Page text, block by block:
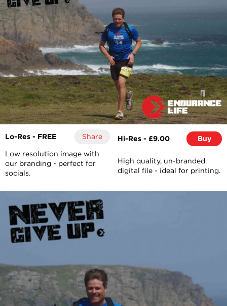
Lo-Res - FREE Share
Low resolution image with
our branding - perfect for
socials.
Hi-Res - £9.00 Buy
High quality, un-branded
digital file - ideal for printing.